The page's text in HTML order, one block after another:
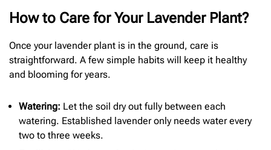
How to Care for Your Lavender Plant?
Once your lavender plant is in the ground, care is
straightforward. A few simple habits will keep it healthy
and blooming for years.
Watering: Let the soil dry out fully between each
watering. Established lavender only needs water every
two to three weeks.